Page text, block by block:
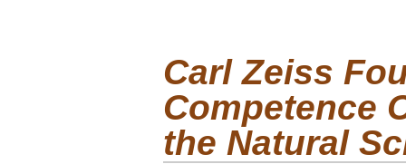
Carl Zeiss
Competence
the Natural